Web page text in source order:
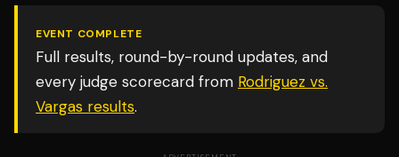
EVENT COMPLETE
Full results, round-by-round updates, and
every judge scorecard from Rodriguez vs.
Vargas results.